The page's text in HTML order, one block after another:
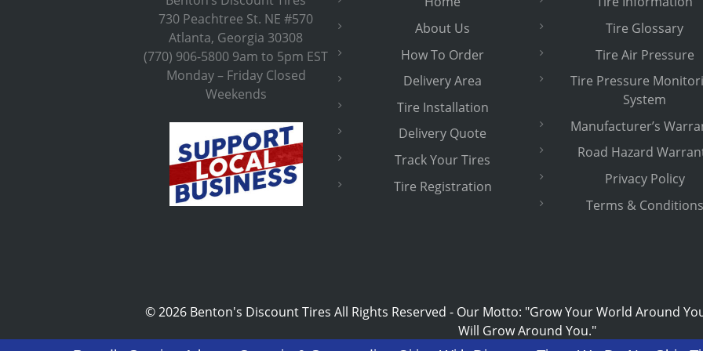
730 Peachtree St. NE #570
Atlanta, Georgia 30308
(770) 906-5800 9am to 5pm EST
Monday – Friday Closed
Weekends
About Us
How To Order
Delivery Area
Tire Installation
Delivery Quote
Track Your Tires
Tire Registration
Tire Glossary
Tire Air Pressure
Tire Pressure
System
Manufacturer’s
Road Hazard
Privacy Policy
Terms & Conditions
©2026 Benton's Discount Tires All Rights Reserved - Our Motto: "Grow Your World Around
Will Grow Around You."